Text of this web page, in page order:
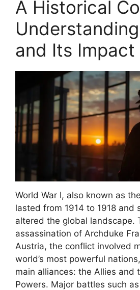
A Historical
Understanding
and Its Impact
World War I, also known as
lasted from 1914 to 1918 and
altered the global landscape.
assassination of Archduke
Austria, the conflict involved
world’s most powerful
main alliances: the Allies and
Powers. Major battles such